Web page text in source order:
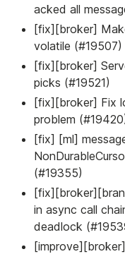
acked all
[fix][broker]
volatile (#19507)
[fix][broker]
picks (#19521)
[fix][broker] Fix
problem
[fix] [ml]
(#19355)
in async call
deadlock